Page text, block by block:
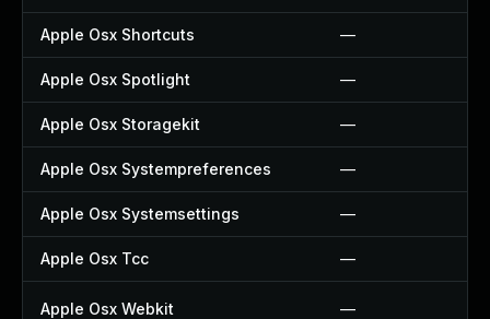
Apple Osx Shortcuts —
Apple Osx Spotlight —
Apple Osx Storagekit —
Apple Osx Systempreferences —
Apple Osx Systemsettings —
Apple Osx Tcc —
Apple Osx Webkit —